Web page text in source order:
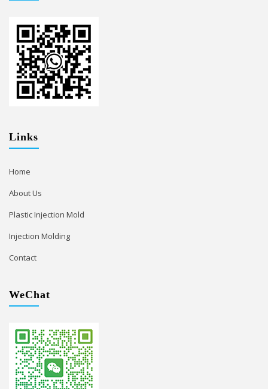
Links
Home
About Us
Plastic Injection Mold
Injection Molding
Contact
WeChat